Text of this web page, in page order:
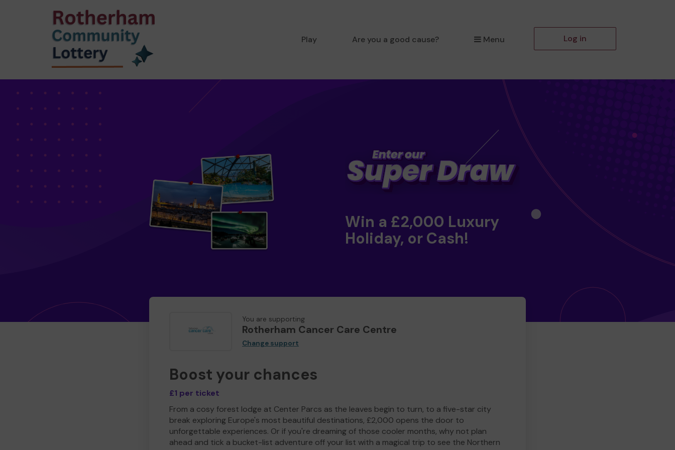
Play Are you a good cause? Menu Log in
Win a £2,000 Luxury
Holiday, or Cash!
You are supporting
Rotherham Cancer Care Centre
Change support
Boost your chances
£1 per ticket
From a cosy forest lodge at Center Parcs as the leaves begin to turn, to a five-star city
break exploring Europe's most beautiful destinations, £2,000 opens the door to
unforgettable experiences. Or if you're dreaming of those cooler months, why not plan
ahead and tick a bucket-list adventure off your list with a magical trip to see the Northern